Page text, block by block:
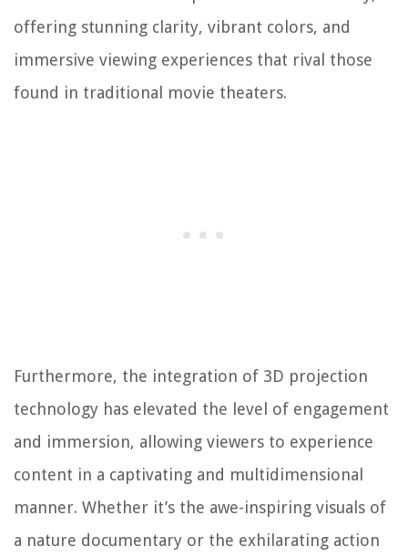
offering stunning clarity, vibrant colors, and
immersive viewing experiences that rival those
found in traditional movie theaters.
Furthermore, the integration of 3D projection
technology has elevated the level of engagement
and immersion, allowing viewers to experience
content in a captivating and multidimensional
manner. Whether it’s the awe-inspiring visuals of
a nature documentary or the exhilarating action